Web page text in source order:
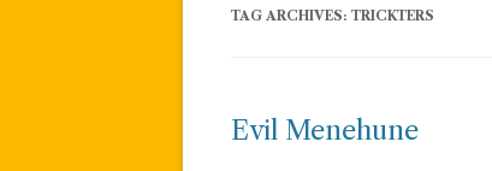
TAG ARCHIVES: TRICKTERS
Evil Menehune